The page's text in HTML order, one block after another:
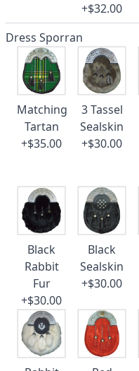
+$32.00
Dress Sporran
Matching
Tartan
+$35.00
3 Tassel
Sealskin
+$30.00
Black
Rabbit
Fur
+$30.00
Black
Sealskin
+$30.00